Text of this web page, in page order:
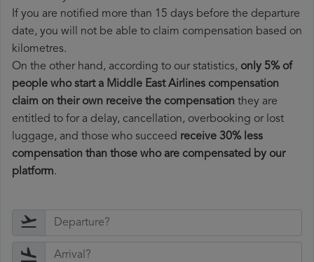
If you are notified more than 15 days before the departure
date, you will not be able to claim compensation based on
kilometres.
On the other hand, according to our statistics, only 5% of
people who start a Middle East Airlines compensation
claim on their own receive the compensation they are
entitled to for a delay, cancellation, overbooking or lost
luggage, and those who succeed receive 30% less
compensation than those who are compensated by our
platform.